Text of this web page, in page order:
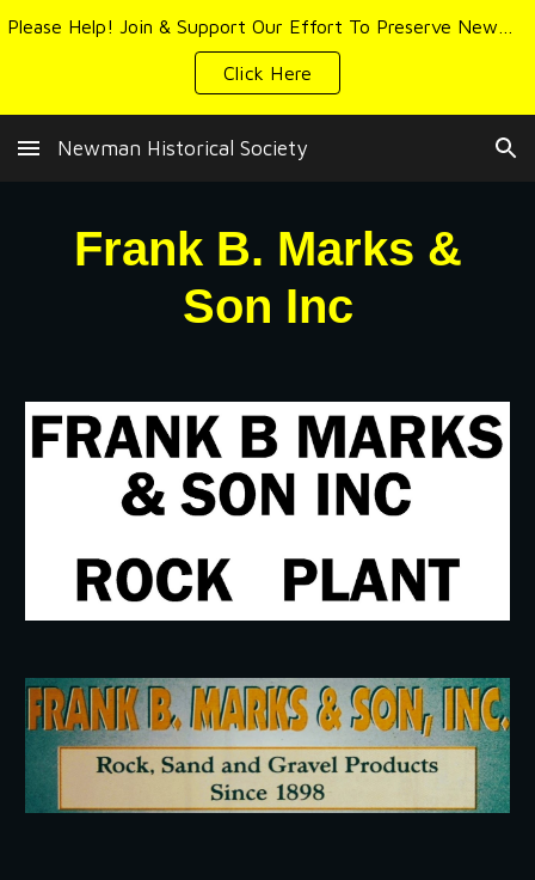
Skip to main content
Click Here
Newman Historical Society
Frank B. Marks &
Son Inc